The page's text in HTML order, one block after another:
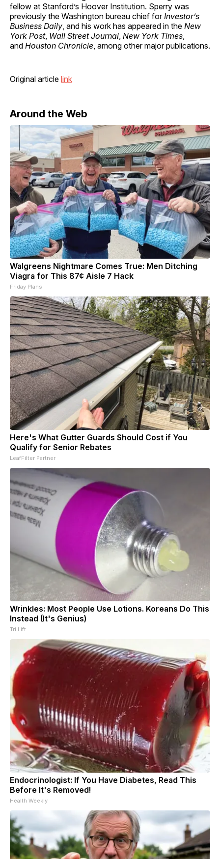
fellow at Stanford’s Hoover Institution. Sperry was
previously the Washington bureau chief forInvestor’s
Business Daily , and his work has appeared in the New
York Post, Wall Street Journal New York Times
and Houston Chronicle , among other major publications.
Original article link
Around the Web
Walgreens Nightmare Comes True: Men Ditching
Viagra for This 87¢ Aisle 7 Hack
Friday Plans
Here's What Gutter Guards Should Cost if You
Qualify for Senior Rebates
LeafFilter Partner
Wrinkles: Most People Use Lotions. Koreans Do This
Instead (It's Genius)
Tri Lift
Endocrinologist: If You Have Diabetes, Read This
Before It's Removed!
Health Weekly